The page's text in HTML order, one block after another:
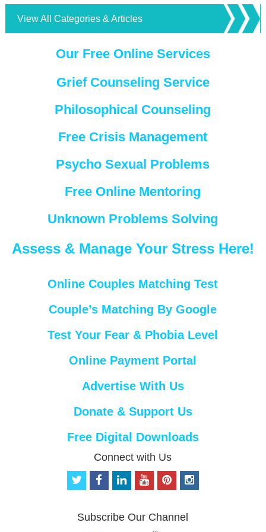
View All Categories & Articles
Our Free Online Services
Grief Counseling Service
Philosophical Counseling
Free Crisis Management
Psycho Sexual Problems
Free Online Mentoring
Unknown Problems Solving
Assess & Manage Your Stress Here!
Online Couples Matching Test
Couple’s Matching By Google
Test Your Fear & Phobia Level
Online Payment Portal
Advertise With Us
Donate & Support Us
Free Digital Downloads
Connect with Us
t
t
f
b
i
e
o
u
p
e
i
n
Subscribe Our Channel